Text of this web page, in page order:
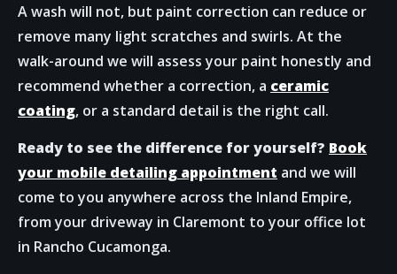
A wash will not, but paint correction can reduce or
remove many light scratches and swirls. At the
walk-around we will assess your paint honestly and
recommend whether a correction, a ceramic
coating, or a standard detail is the right call.
Ready to see the difference for yourself? Book
your mobile detailing appointment and we will
come to you anywhere across the Inland Empire,
from your driveway in Claremont to your office lot
in Rancho Cucamonga.